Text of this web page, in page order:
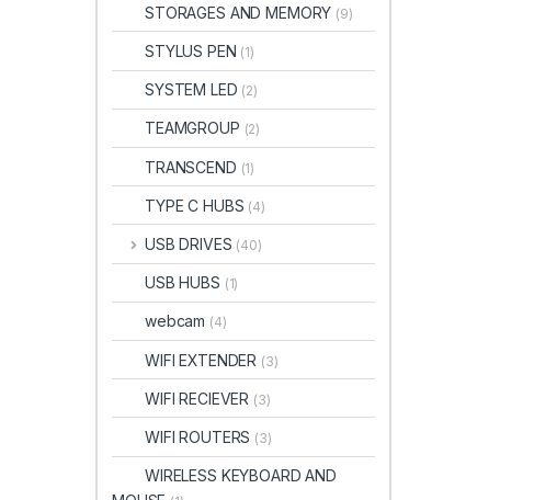
STORAGES AND MEMORY (9)
STYLUS PEN (1)
SYSTEM LED (2)
TEAMGROUP (2)
TRANSCEND (1)
TYPE C HUBS (4)
USB DRIVES (40)
USB HUBS (1)
webcam (4)
WIFI EXTENDER (3)
WIFI RECIEVER (3)
WIFI ROUTERS (3)
WIRELESS KEYBOARD AND